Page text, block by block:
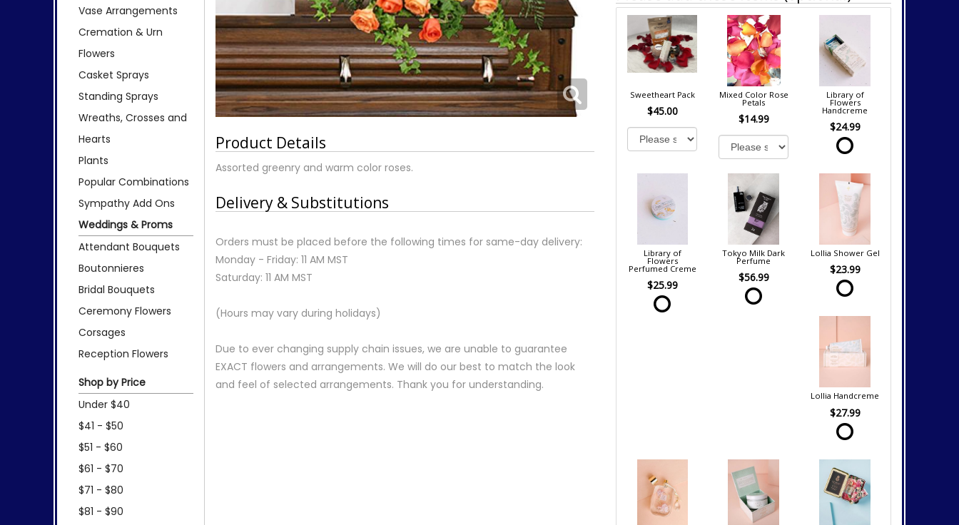
Vase Arrangements
Cremation & Urn
Flowers
Casket Sprays
Standing Sprays
Wreaths, Crosses and
Hearts
Plants
Popular Combinations
Sympathy Add Ons
Weddings & Proms
Attendant Bouquets
Boutonnieres
Bridal Bouquets
Ceremony Flowers
Corsages
Reception Flowers
Shop by Price
Under $40
$41 - $50
$51 - $60
$61 - $70
$71 - $80
$81 - $90
Product Details
Assorted greenry and warm color roses.
Delivery & Substitutions
Orders must be placed before the following times for same-day delivery:
Monday - Friday: 11 AM MST
Saturday: 11 AM MST
(Hours may vary during holidays)
Due to ever changing supply chain issues, we are unable to guarantee
EXACT flowers and arrangements. We will do our best to match the look
and feel of selected arrangements. Thank you for understanding.
Sweetheart Pack
$45.00
Mixed Color Rose
Petals
$14.99
Library of
Flowers
Handcreme
$24.99
Library of
Flowers
Perfumed Creme
$25.99
Tokyo Milk Dark
Perfume
$56.99
Lollia Shower Gel
$23.99
Lollia Handcreme
$27.99